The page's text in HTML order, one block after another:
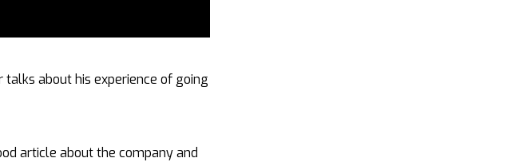
talks about his experience of going
article about the company and